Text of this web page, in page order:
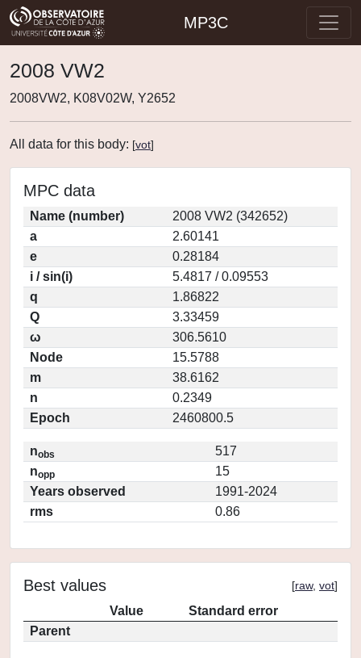
MP3C
2008 VW2
2008VW2, K08V02W, Y2652
All data for this body: [vot]
MPC data
Name (number)
2008 VW2 (342652)
a
2.60141
e
0.28184
i / sin(i)
5.4817 / 0.09553
q
1.86822
Q
3.33459
ω
306.5610
Node
15.5788
m
38.6162
n
0.2349
Epoch
2460800.5
nobs
517
nopp
15
Years observed
1991-2024
rms
0.86
Best values [raw, vot]
Value
Standard error
Parent